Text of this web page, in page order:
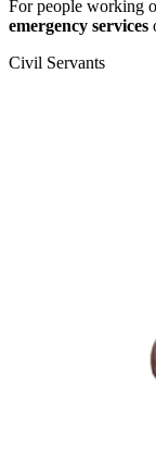
For people working
emergency services
Civil Servants